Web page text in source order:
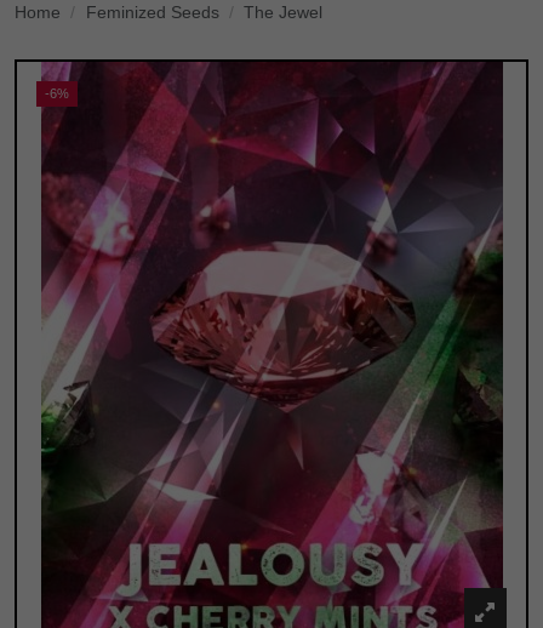
Home Feminized Seeds The Jewel
-6%